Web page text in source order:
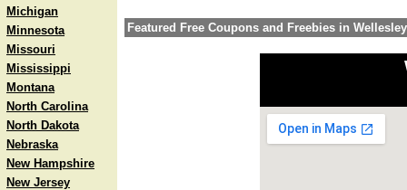
Michigan
Minnesota
Missouri
Mississippi
Montana
North Carolina
North Dakota
Nebraska
New Hampshire
New Jersey
Featured Free Coupons and Freebies in Wellesley